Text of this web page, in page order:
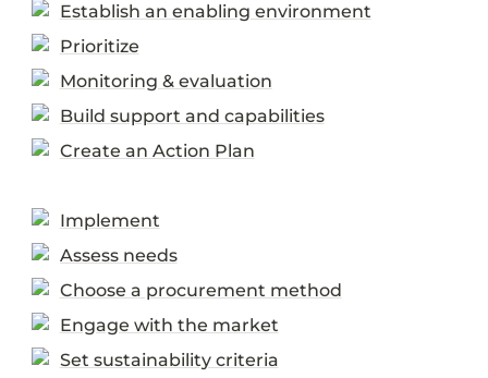
Establish an enabling environment
Prioritize
Monitoring & evaluation
Build support and capabilities
Create an Action Plan
Implement
Assess needs
Choose a procurement method
Engage with the market
Set sustainability criteria